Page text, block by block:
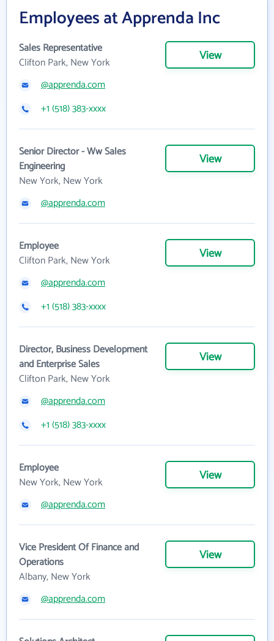
Employees at Apprenda Inc
Sales Representative
Clifton Park, New York
View
@apprenda.com
+1 (518) 383-xxxx
Senior Director - Ww Sales
Engineering
New York, New York
View
@apprenda.com
Employee
Clifton Park, New York
View
@apprenda.com
+1 (518) 383-xxxx
Director, Business Development
and Enterprise Sales
Clifton Park, New York
View
@apprenda.com
+1 (518) 383-xxxx
Employee
New York, New York
View
@apprenda.com
Vice President Of Finance and
Operations
Albany, New York
View
@apprenda.com